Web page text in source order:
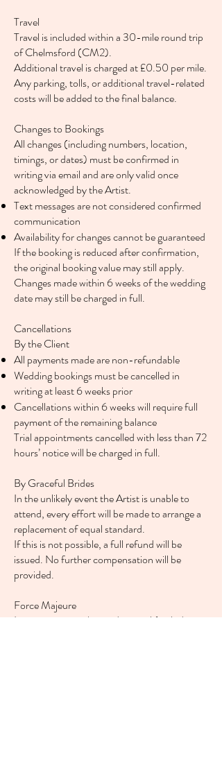
Travel
Travel is included within a 30-mile round trip
of Chelmsford (CM2).
Additional travel is charged at £0.50 per mile.
Any parking, tolls, or additional travel-related
costs will be added to the final balance.
Changes to Bookings
All changes (including numbers, location,
timings, or dates) must be confirmed in
writing via email and are only valid once
acknowledged by the Artist.
Text messages are not considered confirmed
communication
Availability for changes cannot be guaranteed
If the booking is reduced after confirmation,
the original booking value may still apply.
Changes made within 6 weeks of the wedding
date may still be charged in full.
Cancellations
By the Client
All payments made are non-refundable
Wedding bookings must be cancelled in
writing at least 6 weeks prior
Cancellations within 6 weeks will require full
payment of the remaining balance
Trial appointments cancelled with less than 72
hours’ notice will be charged in full.
By Graceful Brides
In the unlikely event the Artist is unable to
attend, every effort will be made to arrange a
replacement of equal standard.
If this is not possible, a full refund will be
issued. No further compensation will be
provided.
Force Majeure
In circumstances beyond control (including